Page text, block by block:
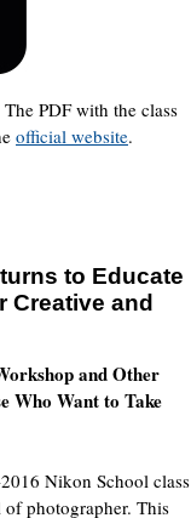
PDF with the class
official website.
to Educate
Creative and
and Other
Who Want to Take
Nikon School class
photographer. This